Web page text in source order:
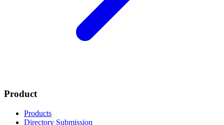
Product
Products
Directory Submission